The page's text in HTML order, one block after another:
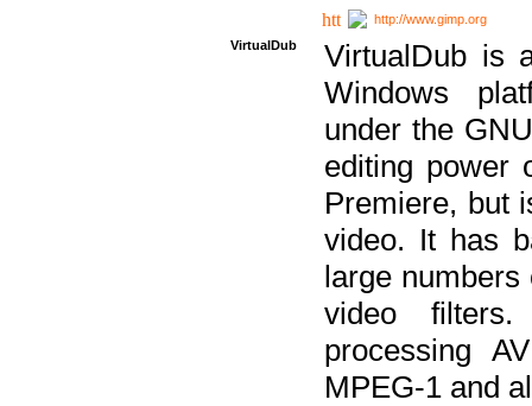
http://www.gimp.org
VirtualDub
VirtualDub is
Windows
under the
editing power
Premiere, but
video. It has
large numbers
video
processing
MPEG-1 and